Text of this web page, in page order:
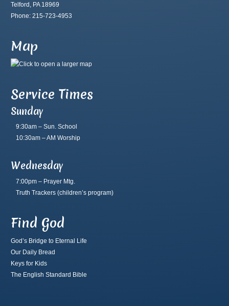
Telford, PA 18969
Phone: 215-723-4953
Map
Service Times
Sunday
9:30am – Sun. School
10:30am – AM Worship
Wednesday
7:00pm – Prayer Mtg.
Truth Trackers (children’s program)
Find God
God’s Bridge to Eternal Life
Our Daily Bread
Keys for Kids
The English Standard Bible